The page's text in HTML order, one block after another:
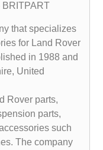
BRITPART
that specializes
for Land Rover
in 1988 and
United
Rover parts,
parts,
such
The company